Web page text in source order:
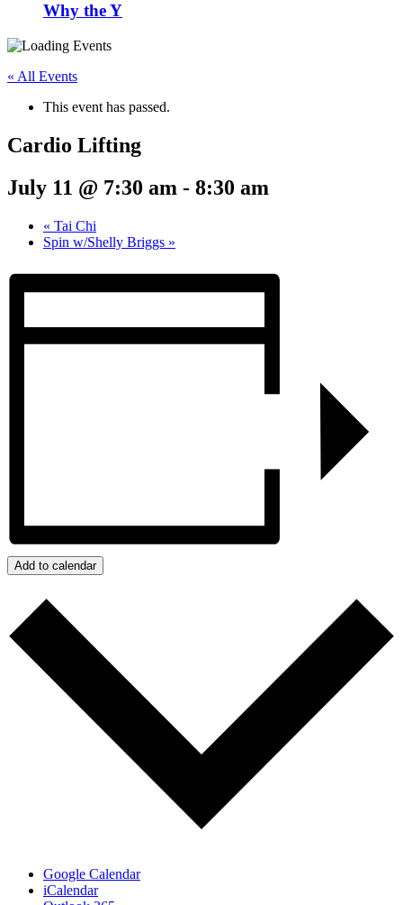
Why the Y
« All Events
This event has passed.
Cardio Lifting
July 11 @ 7:30 am - 8:30 am
« Tai Chi
Spin w/Shelly Briggs »
Add to calendar
Google Calendar
iCalendar